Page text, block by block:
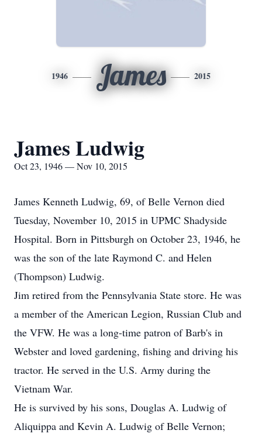
1946 James 2015
James Ludwig
Oct 23, 1946 — Nov 10, 2015
James Kenneth Ludwig, 69, of Belle Vernon died
Tuesday, November 10, 2015 in UPMC Shadyside
Hospital. Born in Pittsburgh on October 23, 1946, he
was the son of the late Raymond C. and Helen
(Thompson) Ludwig.
Jim retired from the Pennsylvania State store. He was
a member of the American Legion, Russian Club and
the VFW. He was a long-time patron of Barb's in
Webster and loved gardening, fishing and driving his
tractor. He served in the U.S. Army during the
Vietnam War.
He is survived by his sons, Douglas A. Ludwig of
Aliquippa and Kevin A. Ludwig of Belle Vernon;